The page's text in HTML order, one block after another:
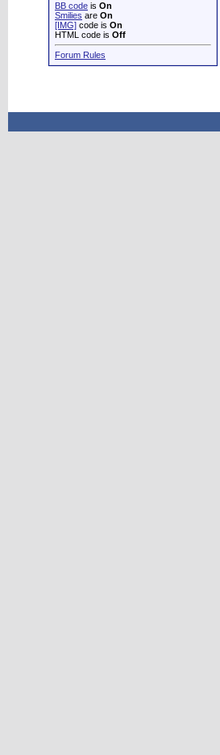
BB code is On
Smilies are On
[IMG] code is On
HTML code is Off
Forum Rules